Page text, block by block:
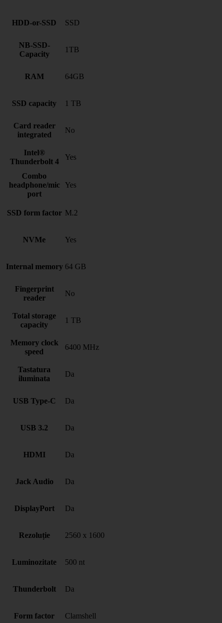
HDD-or-SSD SSD
NB-SSD-
Capacity
1TB
RAM 64GB
SSD capacity 1 TB
Card reader
integrated
No
Intel®
Thunderbolt 4
Yes
Combo
headphone/mic
port
Yes
SSD form factor M.2
NVMe Yes
Internal memory 64 GB
Fingerprint
reader
No
Total storage
capacity
1 TB
Memory clock
speed
6400 MHz
Tastatura
iluminata
Da
USB Type-C Da
USB 3.2 Da
HDMI Da
Jack Audio Da
DisplayPort Da
Rezoluție 2560 x 1600
Luminozitate 500 nt
Thunderbolt Da
Form factor Clamshell